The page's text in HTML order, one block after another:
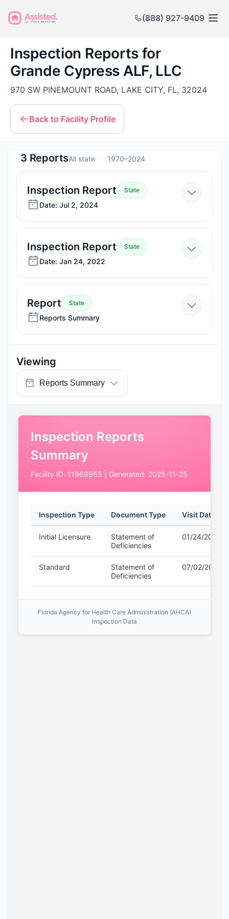
(888) 927-9409
Inspection Reports for
Grande Cypress ALF, LLC
970 SW PINEMOUNT ROAD, LAKE CITY, FL, 32024
Back to Facility Profile
3 ReportsAll state 1970–2024
Inspection Report—
2,
2024
State
Date: Jul 2, 2024
Inspection Report—
24,
State
Date: Jan 24, 2022
Report—
Reports
Summary
State
Reports Summary
Viewing